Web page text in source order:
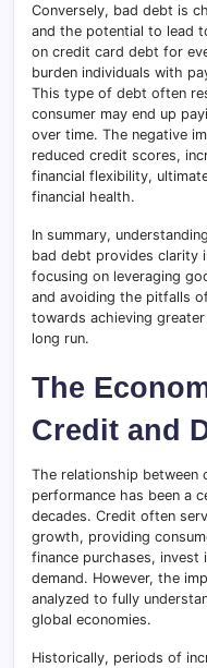
Conversely, bad debt is
and the potential to lead
on credit card debt for
burden individuals with
This type of debt often
consumer may end up
over time. The negative
reduced credit scores,
financial flexibility,
financial health.
In summary,
bad debt provides clarity
focusing on leveraging
and avoiding the pitfalls
towards achieving
long run.
The
Credit and
The relationship between
performance has been a
decades. Credit often
growth, providing
finance purchases, invest
demand. However, the
analyzed to fully
global economies.
Historically, periods of